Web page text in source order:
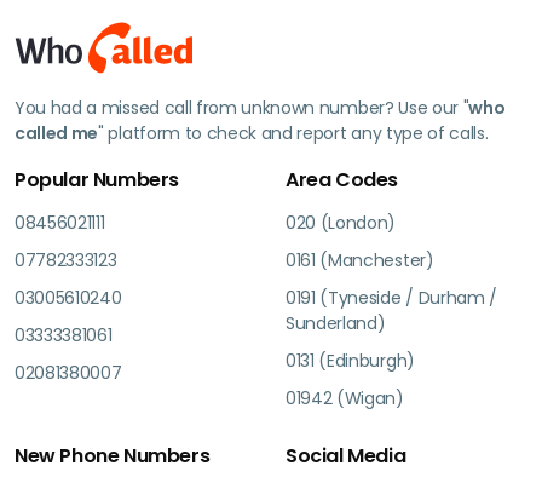
You had a missed call from unknown number? Use our "who
called me" platform to check and report any type of calls.
Popular Numbers
08456021111
07782333123
03005610240
03333381061
02081380007
Area Codes
020 (London)
0161 (Manchester)
0191 (Tyneside / Durham /
Sunderland)
0131 (Edinburgh)
01942 (Wigan)
New Phone Numbers Social Media